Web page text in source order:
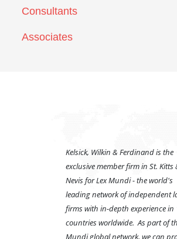
Consultants
Associates
Kelsick, Wilkin & Ferdinand is the
exclusive member firm in St. Kitts
Nevis for Lex Mundi - the world's
leading network of independent
firms with in-depth experience in
countries worldwide. As part of
Mundi global network, we can